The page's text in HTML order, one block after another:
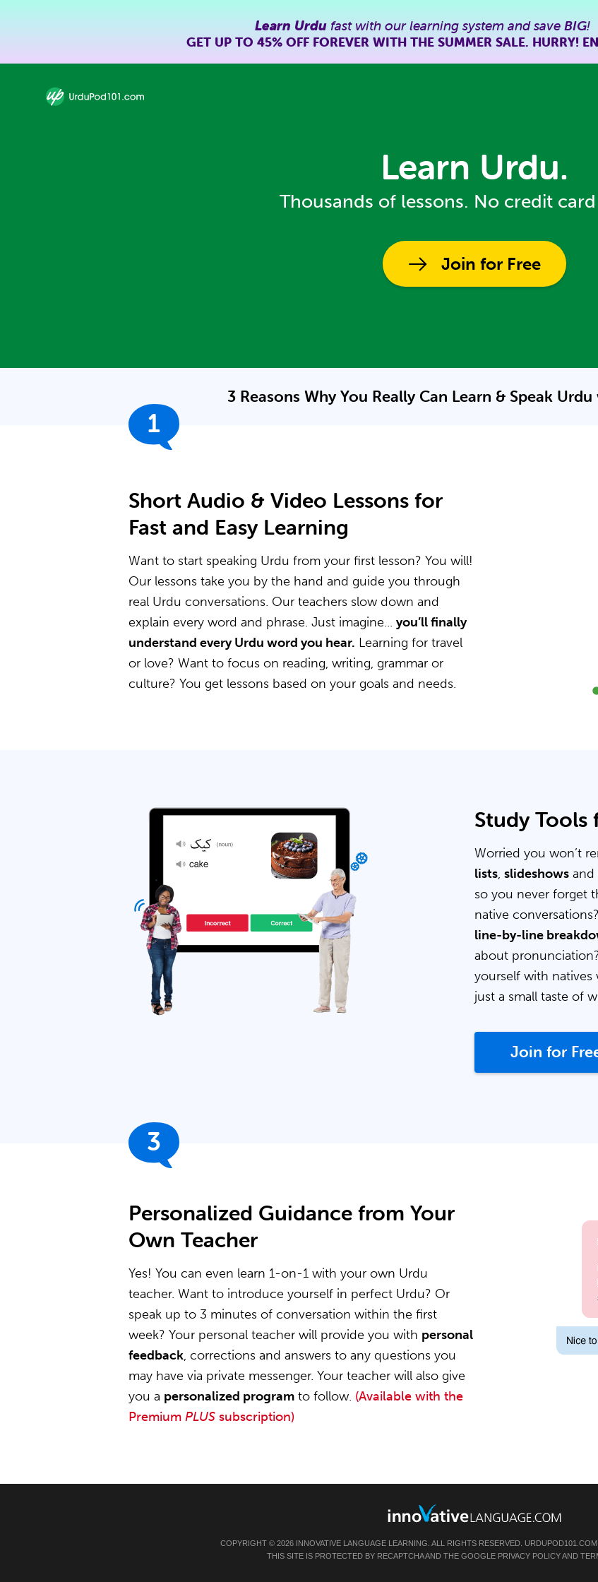
Learn Urdu fast with our learning system and save BIG!
GET UP TO 45% OFFFOREVER WITH THE SUMMER SALE. HURRY!
Learn Urdu.
Thousands of lessons. No credit
Join for Free
3 Reasons Why You Really Can Learn & Speak Urdu
1
Short Audio & Video Lessons for
Fast and Easy Learning
Want to start speaking Urdu from your first lesson? You will!
Our lessons take you by the hand and guide you through
real Urdu conversations. Our teachers slow down and
explain every word and phrase. Just imagine... you’ll finally
understand every Urdu word you hear. Learning for travel
or love? Want to focus on reading, writing, grammar or
culture? You get lessons based on your goals and needs.
Study Tools
Worried you won’t
lists, slideshows and
so you never forget
native
line-by-line
about
yourself with natives
just a small taste of
Join for
3
Personalized Guidance from Your
Own Teacher
Yes! You can even learn 1-on-1 with your own Urdu
teacher. Want to introduce yourself in perfect Urdu? Or
speak up to 3 minutes of conversation within the first
week? Your personal teacher will provide you with personal
feedback, corrections and answers to any questions you
may have via private messenger. Your teacher will also give
you a personalized program to follow. (Available with the
Premium PLUS subscription)
COPYRIGHT © 2026 INNOVATIVE LANGUAGE LEARNING. ALL RIGHTS RESERVED. URDUPOD101.COM
THIS SITE IS PROTECTED BY RECAPTCHA AND THE GOOGLE PRIVACY POLICYAND